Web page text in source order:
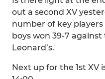
out a second XV
number of key
boys won 39-7
Leonard’s.
Next up for the 1st XV